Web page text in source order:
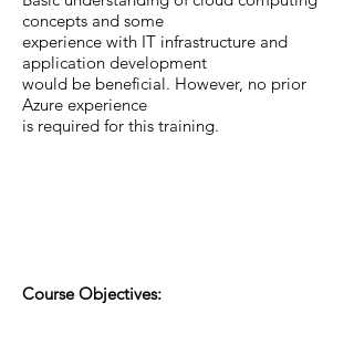
concepts and some
experience with IT infrastructure and
application development
would be beneficial. However, no prior
Azure experience
is required for this training.
Course Objectives: